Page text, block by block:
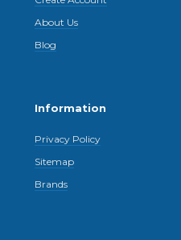
About Us
Blog
Information
Privacy Policy
Sitemap
Brands